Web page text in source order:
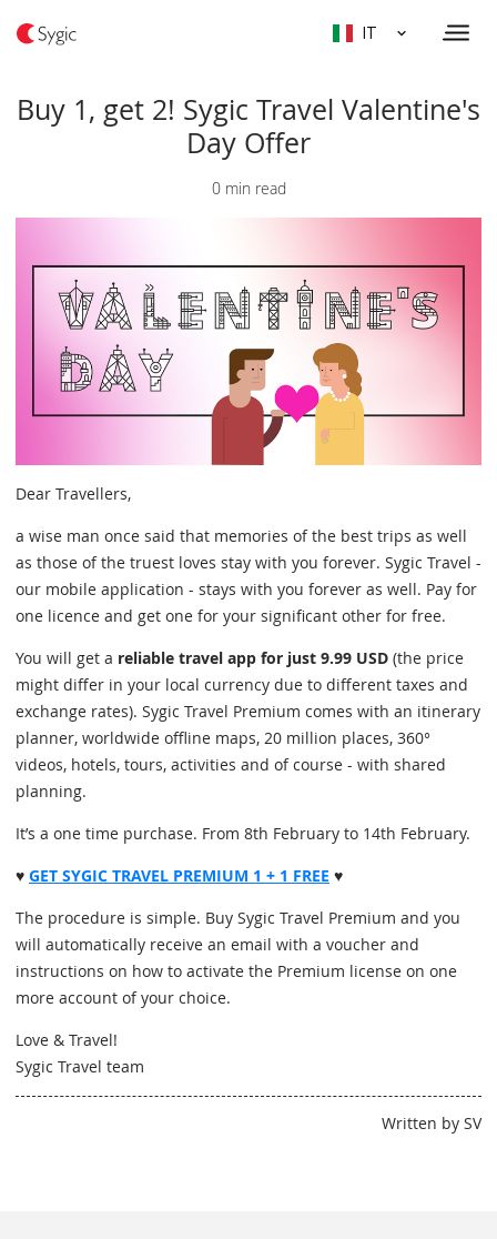
IT
Buy 1, get 2! Sygic Travel Valentine's
Day Offer
0 min read
Dear Travellers,
a wise man once said that memories of the best trips as well
as those of the truest loves stay with you forever. Sygic Travel -
our mobile application - stays with you forever as well. Pay for
one licence and get one for your significant other for free.
You will get a reliable travel app for just 9.99 USD (the price
might differ in your local currency due to different taxes and
exchange rates). Sygic Travel Premium comes with an itinerary
planner, worldwide offline maps, 20 million places, 360°
videos, hotels, tours, activities and of course - with shared
planning.
It’s a one time purchase. From 8th February to 14th February.
♥ GET SYGIC TRAVEL PREMIUM 1 + 1 FREE ♥
The procedure is simple. Buy Sygic Travel Premium and you
will automatically receive an email with a voucher and
instructions on how to activate the Premium license on one
more account of your choice.
Love & Travel!
Sygic Travel team
Written by SV